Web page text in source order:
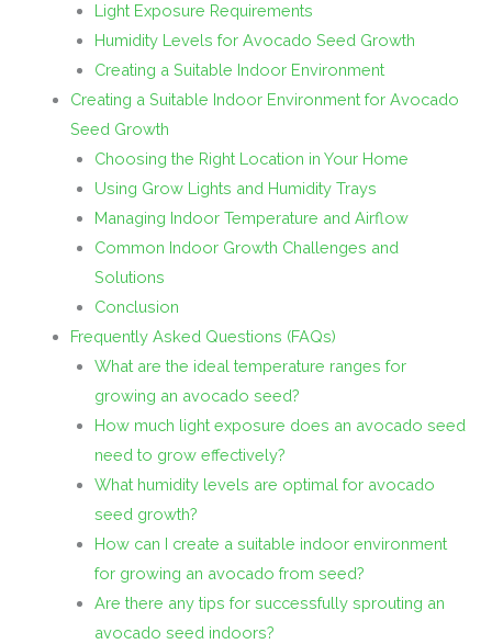
Light Exposure Requirements
Humidity Levels for Avocado Seed Growth
Creating a Suitable Indoor Environment
Creating a Suitable Indoor Environment for Avocado
Seed Growth
Choosing the Right Location in Your Home
Using Grow Lights and Humidity Trays
Managing Indoor Temperature and Airflow
Common Indoor Growth Challenges and
Solutions
Conclusion
Frequently Asked Questions (FAQs)
What are the ideal temperature ranges for
growing an avocado seed?
How much light exposure does an avocado seed
need to grow effectively?
What humidity levels are optimal for avocado
seed growth?
How can I create a suitable indoor environment
for growing an avocado from seed?
Are there any tips for successfully sprouting an
avocado seed indoors?